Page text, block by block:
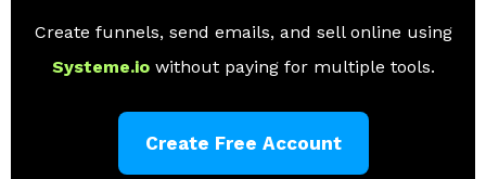
Create funnels, send emails, and sell online using
Systeme.io without paying for multiple tools.
Create Free Account